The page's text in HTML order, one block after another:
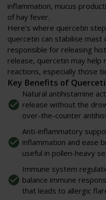
inflammation, mucus
of hay fever.
Here’s where quercetin
quercetin can stabilise
responsible for releasing
release, quercetin may help
reactions, especially those
Key Benefits of
Natural antihistamine
release without the
over-the-counter
Anti-inflammatory
inflammation and ease
useful in pollen-heavy
Immune system
balance immune
that leads to allergic